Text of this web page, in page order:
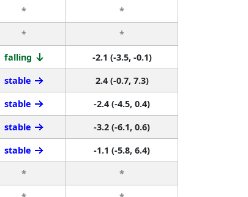
*
*
*
*
falling
-2.1 (-3.5, -0.1)
stable
2.4 (-0.7, 7.3)
stable
-2.4 (-4.5, 0.4)
stable
-3.2 (-6.1, 0.6)
stable
-1.1 (-5.8, 6.4)
*
*